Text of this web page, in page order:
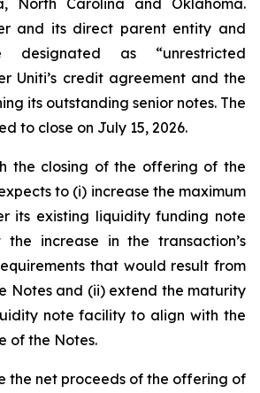
North Carolina and Oklahoma.
and its direct parent entity and
designated as “unrestricted
Uniti’s credit agreement and the
its outstanding senior notes. The
to close on July 15, 2026.
the closing of the offering of the
to (i) increase the maximum
its existing liquidity funding note
increase in the transaction’s
that would result from
Notes and (ii) extend the maturity
note facility to align with the
of the Notes.
the net proceeds of the offering of